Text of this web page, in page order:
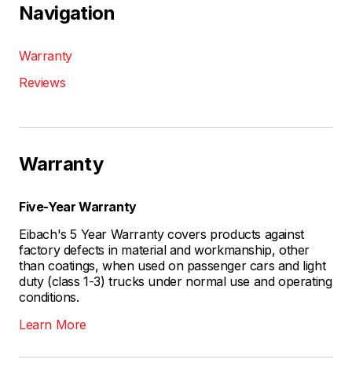
Navigation
Warranty
Reviews
Warranty
Five-Year Warranty
Eibach's 5 Year Warranty covers products against
factory defects in material and workmanship, other
than coatings, when used on passenger cars and light
duty (class 1-3) trucks under normal use and operating
conditions.
Learn More